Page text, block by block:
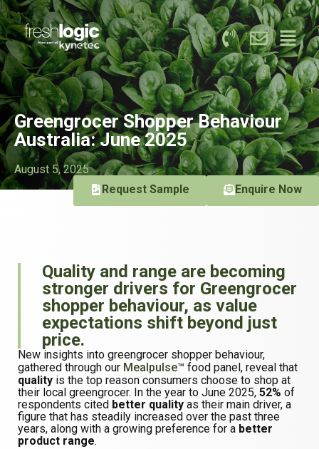
Greengrocer Shopper Behaviour
Australia: June 2025
August 5, 2025
Request Sample
Enquire Now
Quality and range are becoming
stronger drivers for Greengrocer
shopper behaviour, as value
expectations shift beyond just
price.
New insights into greengrocer shopper behaviour,
gathered through our Mealpulse™ food panel, reveal that
quality is the top reason consumers choose to shop at
their local greengrocer. In the year to June 2025, 52% of
respondents cited better quality as their main driver, a
figure that has steadily increased over the past three
years, along with a growing preference for a better
product range.